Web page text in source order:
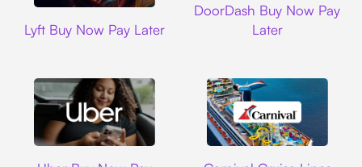
Lyft Buy Now Pay Later
DoorDash Buy Now Pay
Later